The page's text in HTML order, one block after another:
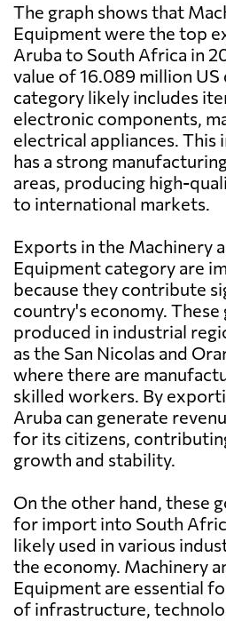
The graph shows that
Equipment were the top
Aruba to South Africa in
value of 16.089 million US
category likely includes
electronic components,
electrical appliances. This
has a strong
areas, producing high-
to international markets.
Exports in the Machinery
Equipment category are
because they contribute
country's economy.
produced in industrial
as the San Nicolas and
where there are
skilled workers. By
Aruba can generate
for its citizens,
growth and stability.
On the other hand, these
for import into South
likely used in various
the economy. Machinery
Equipment are essential
of infrastructure,